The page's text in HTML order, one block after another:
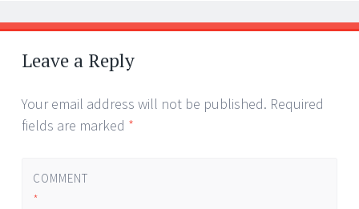
Leave a Reply
Your email address will not be published. Required
fields are marked *
COMMENT
*